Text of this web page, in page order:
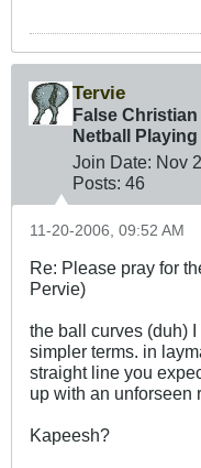
Tervie
False
Netball
Join Date: Nov
Posts: 46
11-20-2006, 09:52 AM
Re: Please pray for
Pervie)
the ball curves (duh)
simpler terms. in
straight line you
up with an unforseen
Kapeesh?